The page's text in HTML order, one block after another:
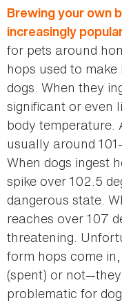
Brewing your own
increasingly
for pets around
hops used to
dogs. When they
significant or even
body temperature.
usually around
When dogs ingest
spike over 102.5
dangerous state.
reaches over 107
threatening.
form hops come
(spent) or
problematic for